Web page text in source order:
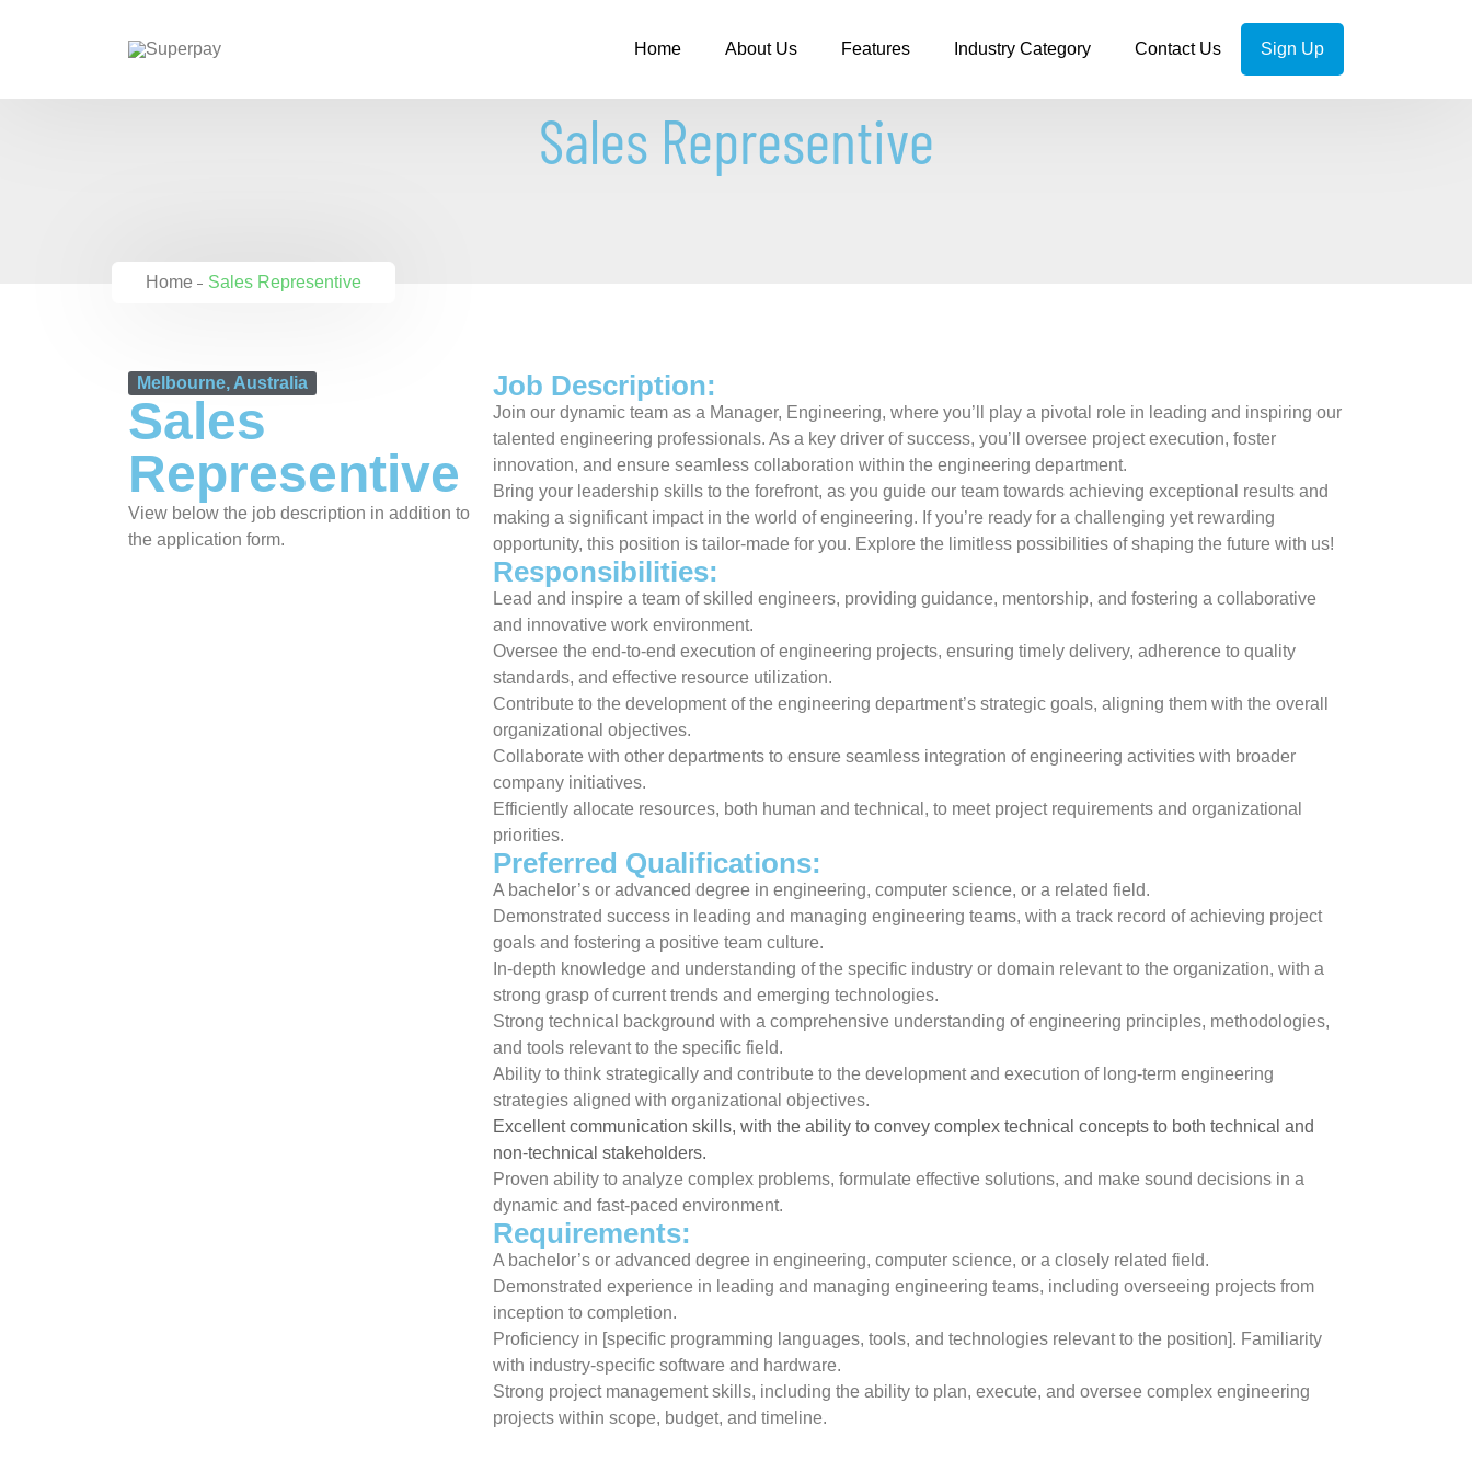
Home About Us Features Industry Category Contact Us Sign Up
Sales Representive
Home Sales Representive
Melbourne, Australia
Sales
Representive
View below the job description in addition to
the application form.
Job Description:
Join our dynamic team as a Manager, Engineering, where you’ll play a pivotal role in leading and inspiring our
talented engineering professionals. As a key driver of success, you’ll oversee project execution, foster
innovation, and ensure seamless collaboration within the engineering department.
Bring your leadership skills to the forefront, as you guide our team towards achieving exceptional results and
making a significant impact in the world of engineering. If you’re ready for a challenging yet rewarding
opportunity, this position is tailor-made for you. Explore the limitless possibilities of shaping the future with us!
Responsibilities:
Lead and inspire a team of skilled engineers, providing guidance, mentorship, and fostering a collaborative
and innovative work environment.
Oversee the end-to-end execution of engineering projects, ensuring timely delivery, adherence to quality
standards, and effective resource utilization.
Contribute to the development of the engineering department’s strategic goals, aligning them with the overall
organizational objectives.
Collaborate with other departments to ensure seamless integration of engineering activities with broader
company initiatives.
Efficiently allocate resources, both human and technical, to meet project requirements and organizational
priorities.
Preferred Qualifications:
A bachelor’s or advanced degree in engineering, computer science, or a related field.
Demonstrated success in leading and managing engineering teams, with a track record of achieving project
goals and fostering a positive team culture.
In-depth knowledge and understanding of the specific industry or domain relevant to the organization, with a
strong grasp of current trends and emerging technologies.
Strong technical background with a comprehensive understanding of engineering principles, methodologies,
and tools relevant to the specific field.
Ability to think strategically and contribute to the development and execution of long-term engineering
strategies aligned with organizational objectives.
Excellent communication skills, with the ability to convey complex technical concepts to both technical and
non-technical stakeholders.
Proven ability to analyze complex problems, formulate effective solutions, and make sound decisions in a
dynamic and fast-paced environment.
Requirements:
A bachelor’s or advanced degree in engineering, computer science, or a closely related field.
Demonstrated experience in leading and managing engineering teams, including overseeing projects from
inception to completion.
Proficiency in [specific programming languages, tools, and technologies relevant to the position]. Familiarity
with industry-specific software and hardware.
Strong project management skills, including the ability to plan, execute, and oversee complex engineering
projects within scope, budget, and timeline.